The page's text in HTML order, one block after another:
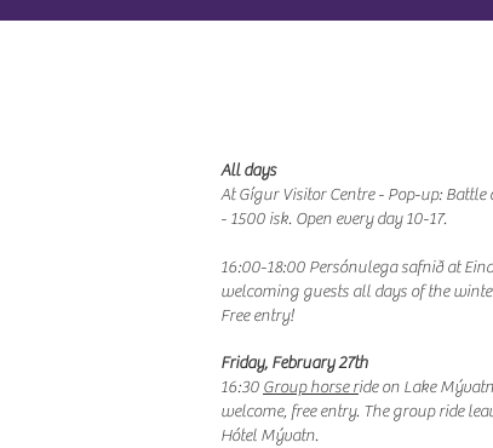
All days
At Gígur Visitor Centre - Pop-up: Battle
- 1500 isk. Open every day 10-17.
16:00-18:00 Persónulega safnið at
welcoming guests all days of the
Free entry!
Friday, February 27th
16:30 Group horse ride on Lake
welcome, free entry. The group ride
Hótel Mývatn.